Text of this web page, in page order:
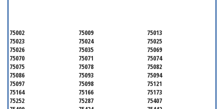
75002 75009
75013
75023
75024
75025
75026
75035
75069
75070
75071
75074
75075
75078
75082
75086
75093
75094
75097
75098
75121
75164
75166
75173
75252
75287
75407